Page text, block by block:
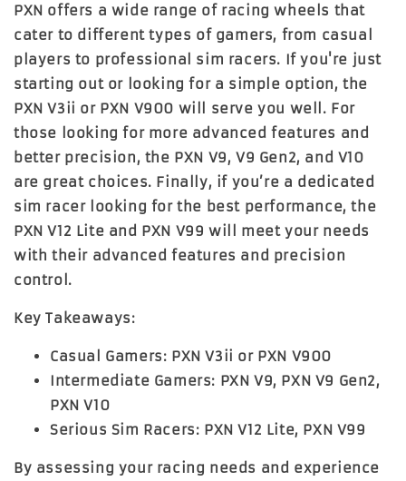
PXN offers a wide range of racing wheels that
cater to different types of gamers, from casual
players to professional sim racers. If you're just
starting out or looking for a simple option, the
PXN V3ii or PXN V900 will serve you well. For
those looking for more advanced features and
better precision, the PXN V9,V9 Gen2, and V10
are great choices. Finally, if you’re a dedicated
sim racer looking for the best performance, the
PXN V12 Lite and PXN V99 will meet your needs
with their advanced features and precision
control.
Key Takeaways:
Casual Gamers: PXN V3ii or PXN V900
Intermediate Gamers: PXN V9, PXN V9 Gen2,
PXN V10
Serious Sim Racers: PXN V12 Lite, PXN V99
By assessing your racing needs and experience